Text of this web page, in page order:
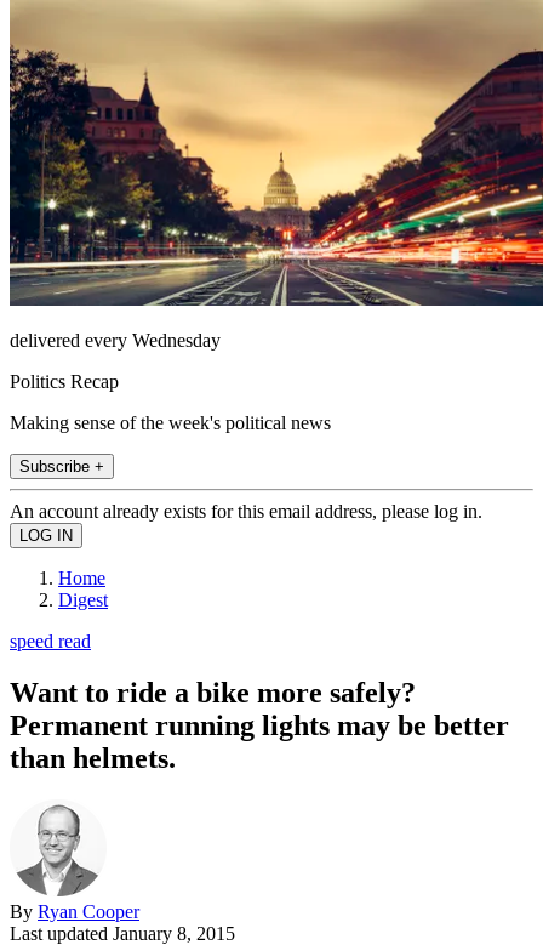
delivered every Wednesday
Politics Recap
Making sense of the week's political news
Subscribe +
An account already exists for this email address, please log in.
Home
Digest
speed read
Want to ride a bike more safely?
Permanent running lights may be better
than helmets.
By Ryan Cooper
Last updated January 8, 2015